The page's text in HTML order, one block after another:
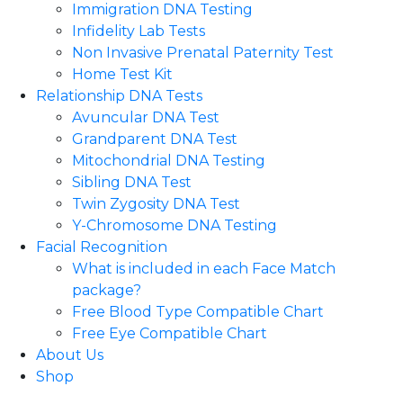
Immigration DNA Testing
Infidelity Lab Tests
Non Invasive Prenatal Paternity Test​
Home Test Kit
Relationship DNA Tests
Avuncular DNA Test
Grandparent DNA Test
Mitochondrial DNA Testing
Sibling DNA Test
Twin Zygosity DNA Test
Y-Chromosome DNA Testing
Facial Recognition
What is included in each Face Match
package?
Free Blood Type Compatible Chart
Free Eye Compatible Chart
About Us
Shop